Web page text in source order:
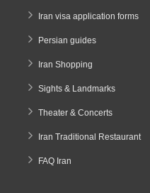
Iran visa application forms
Persian guides
Iran Shopping
Sights & Landmarks
Theater & Concerts
Iran Traditional Restaurant
FAQ Iran